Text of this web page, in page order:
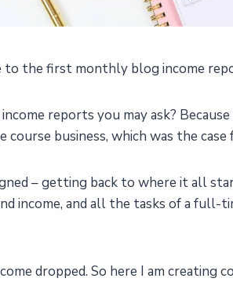
to the first monthly blog income
reports you may ask?
course business, which was the
– getting back to where it all
income, and all the tasks of a
dropped. So here I am creating